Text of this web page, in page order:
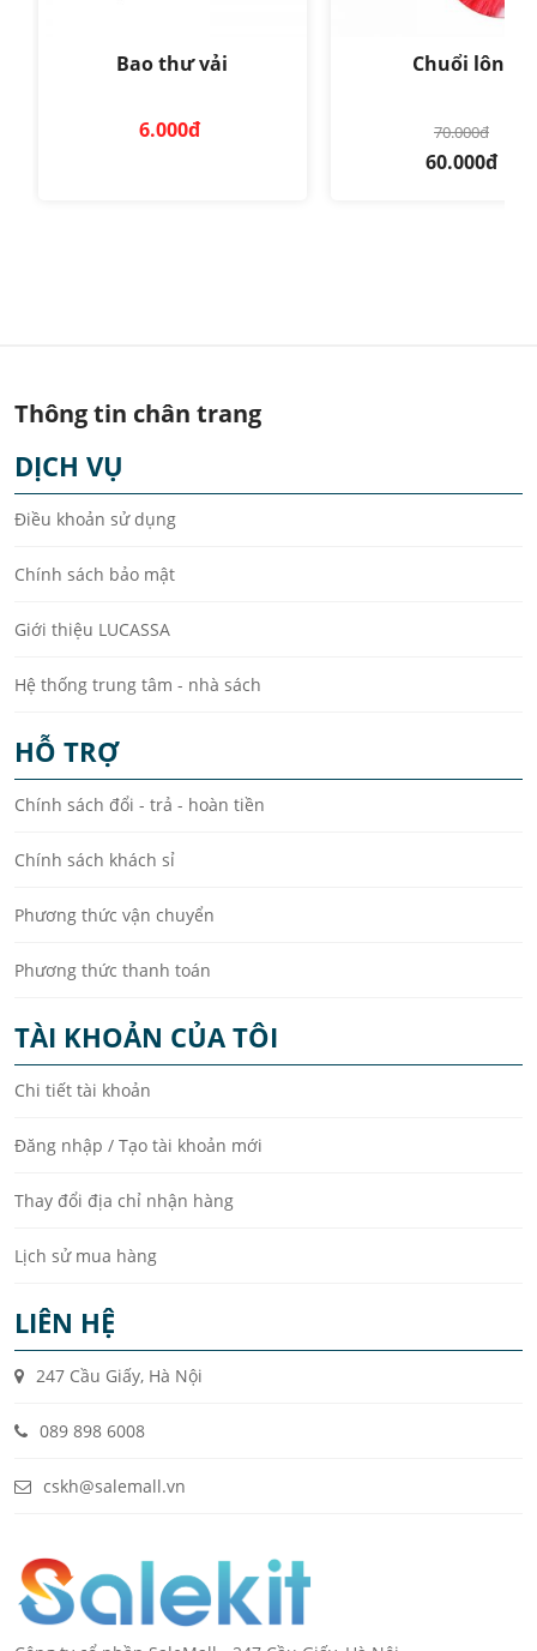
Bao thư vải
6.000đ
Chuổi lông
60.000đ
70.000đ
Thông tin chân trang
DỊCH VỤ
Điều khoản sử dụng
Chính sách bảo mật
Giới thiệu LUCASSA
Hệ thống trung tâm - nhà sách
HỖ TRỢ
Chính sách đổi - trả - hoàn tiền
Chính sách khách sỉ
Phương thức vận chuyển
Phương thức thanh toán
TÀI KHOẢN CỦA TÔI
Chi tiết tài khoản
Đăng nhập / Tạo tài khoản mới
Thay đổi địa chỉ nhận hàng
Lịch sử mua hàng
LIÊN HỆ
247 Cầu Giấy, Hà Nội
089 898 6008
cskh@salemall.vn